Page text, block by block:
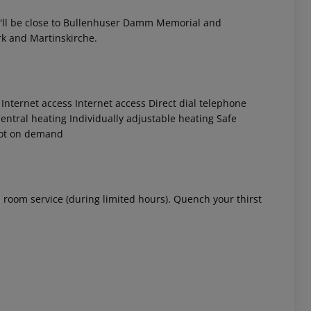
be close to Bullenhuser Damm Memorial and
and Martinskirche.
Internet access Internet access Direct dial telephone
heating Individually adjustable heating Safe
on demand
service (during limited hours). Quench your thirst